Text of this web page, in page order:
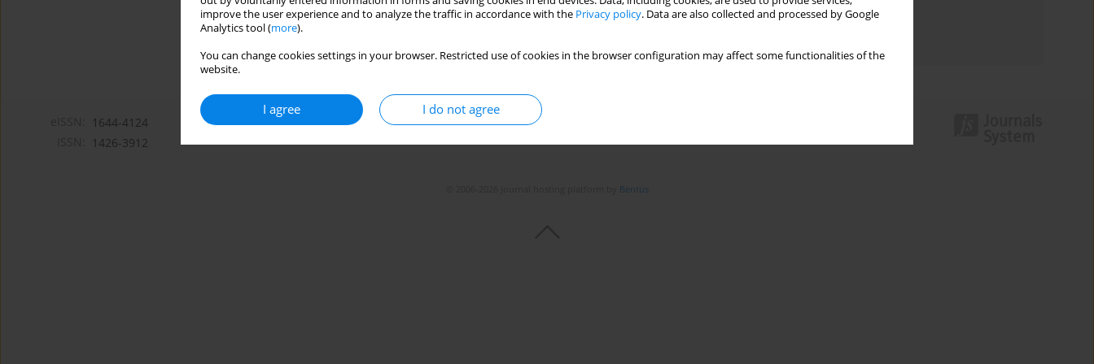
improve the user experience and to analyze the traffic in accordance with the Privacy policy. Data are also collected and processed by Google
Analytics tool (more).
You can change cookies settings in your browser. Restricted use of cookies in the browser configuration may affect some functionalities of the
website.
I agree I do not agree
Topics index
1644-4124
1426-3912
Bentus